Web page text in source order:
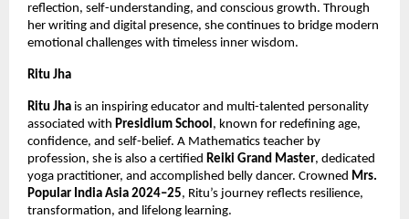
reflection, self-understanding, and conscious growth. Through
her writing and digital presence, she continues to bridge modern
emotional challenges with timeless inner wisdom.
Ritu Jha
Ritu Jha is an inspiring educator and multi-talented personality
associated with Presidium School , known for redefining age,
confidence, and self-belief. A Mathematics teacher by
profession, she is also a certified Reiki Grand Master, dedicated
yoga practitioner, and accomplished belly dancer. Crowned Mrs.
Popular India Asia 2024–25, Ritu’s journey reflects resilience,
transformation, and lifelong learning.